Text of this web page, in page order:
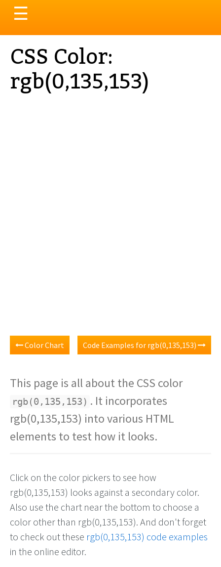
Toggle
navigation
☰
CSS Color:
rgb(0,135,153)
Color Chart Code Examples for rgb(0,135,153)
This page is all about the CSS color
rgb(0,135,153) . It incorporates
rgb(0,135,153) into various HTML
elements to test how it looks.
Click on the color pickers to see how
rgb(0,135,153) looks against a secondary color.
Also use the chart near the bottom to choose a
color other than rgb(0,135,153). And don't forget
to check out these rgb(0,135,153) code examples
in the online editor.